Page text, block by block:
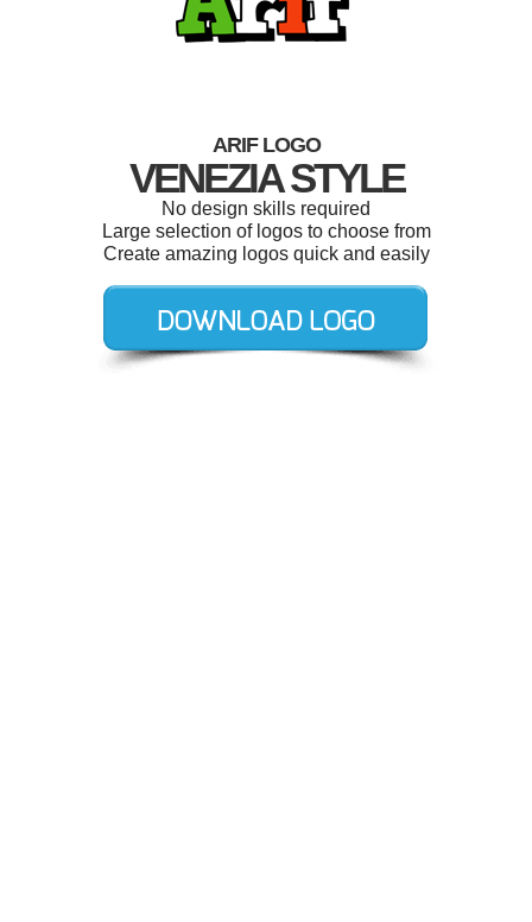
ARIF LOGO
VENEZIA STYLE
No design skills required
Large selection of logos to choose from
Create amazing logos quick and easily